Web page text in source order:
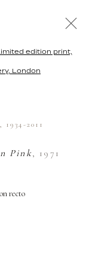
version of the
1934-2011
Pink, 1971
recto